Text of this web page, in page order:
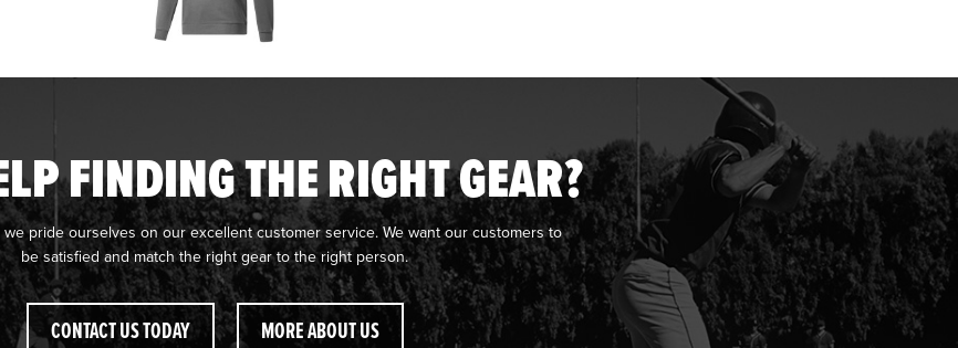
FINDING THE RIGHT GEAR?
we pride ourselves on our excellent customer service. We want our customers to
be satisfied and match the right gear to the right person.
CONTACT US TODAY MORE ABOUT US